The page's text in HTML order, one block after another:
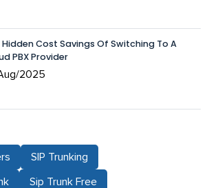
Hidden Cost Savings Of Switching To A
PBX Provider
2025
SIP Trunking
Sip Trunk Free